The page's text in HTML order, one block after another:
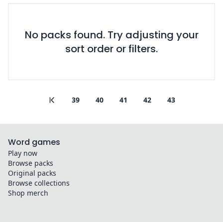
No packs found. Try adjusting your
sort order or filters.
39 40 41 42 43
Word games
Play now
Browse packs
Original packs
Browse collections
Shop merch